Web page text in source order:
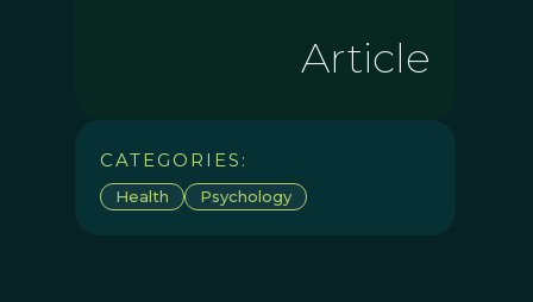
Article
CATEGORIES:
Health Psychology